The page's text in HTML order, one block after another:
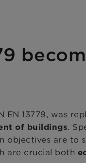
EN 13779, was
of buildings.
objectives are to
are crucial both